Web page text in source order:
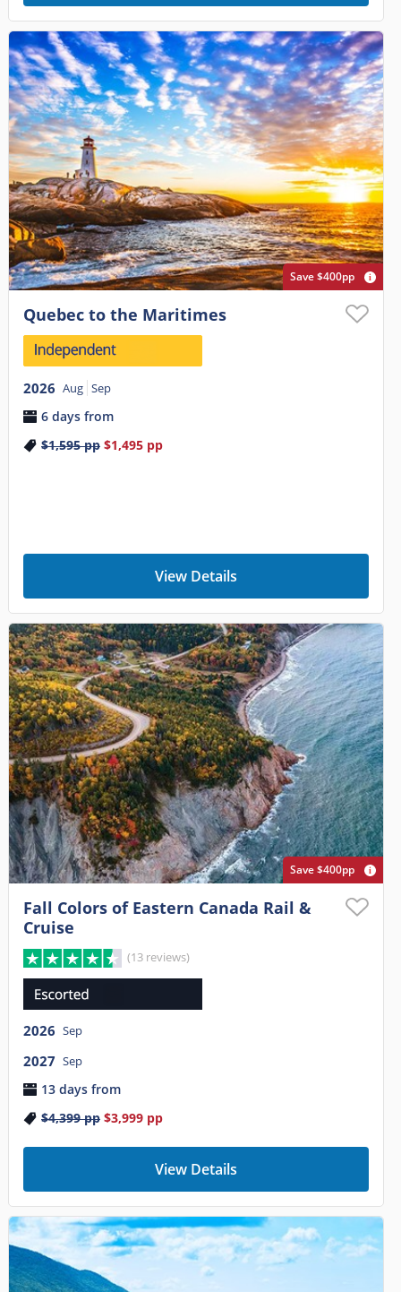
Save $400pp
Quebec to the Maritimes
2026 Aug Sep
6 days from
$1,595pp $1,495pp
View Details
Save $400pp
Fall Colors of Eastern Canada Rail &
Cruise
(13 reviews)
2026 Sep
2027 Sep
13 days from
$4,399pp $3,999pp
View Details